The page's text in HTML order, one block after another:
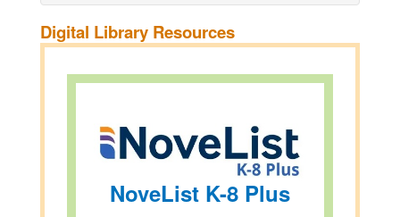
Digital Library Resources
NoveList K-8 Plus